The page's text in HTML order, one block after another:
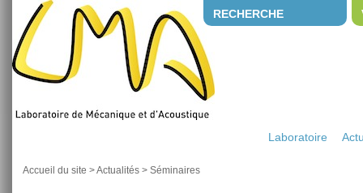
RECHERCHE
Laboratoire
Accueil du site >Actualités > Séminaires